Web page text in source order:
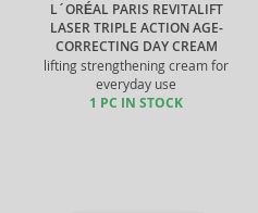
L´ORÉAL PARIS REVITALIFT
LASER TRIPLE ACTION AGE-
CORRECTING DAY CREAM
lifting strengthening cream for
everyday use
1 PC IN STOCK